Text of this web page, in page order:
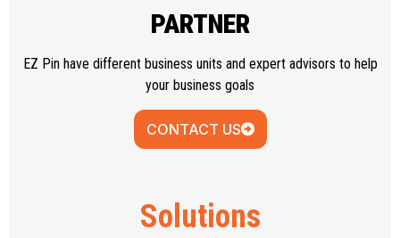
REWARD & INCENTIVE
PROGRAM
PARTNER
EZ Pin have different business units and expert advisors to help
your business goals
CONTACT US
Solutions